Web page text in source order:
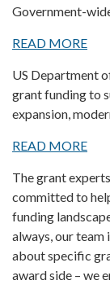
Government-
READ MORE
US Department
grant funding to
expansion,
READ MORE
The grant
committed to
funding
always, our team
about specific
award side – we